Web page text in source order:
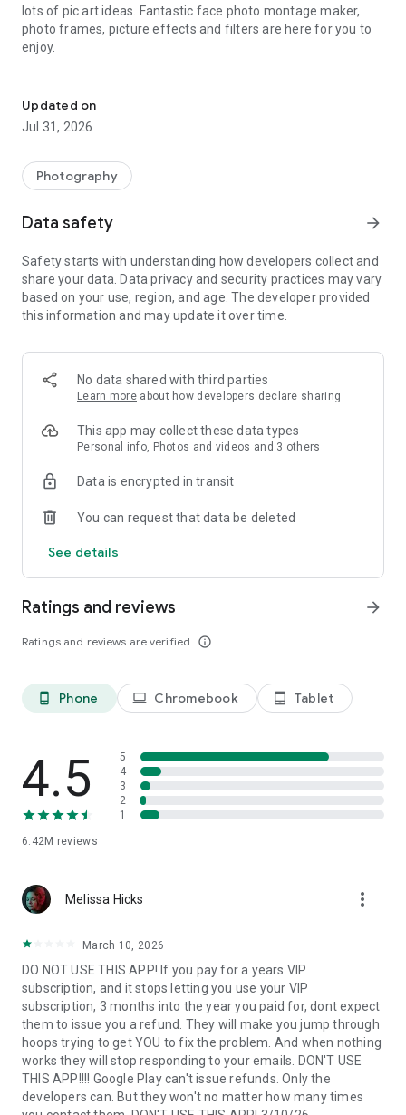
lots of pic artideas. Fantastic face photo montage maker,
photo frames, picture effects and filters are here for you to
enjoy.
Neural Photo Art Styles
A new smart and quick way to turn any
advanced photo editing with the emergence of
styles.
Whether you're aiming to accentuate a beloved memory or
seeking to add a polished finish to your photo, our diverse
collection of exquisitephoto framesprovides the ideal
final touch to your favoritepicture.
photo editoroffers a range of captivatingphoto effects
creations. By applying these effects, you can add depth and
stunning
works of art.
Face photo montages
Swap face easily and turn yourself or your friend into a
complicatedphoto montages
are handled automatically by a
Use this advanced picture editorto easily and quickly erase
and
change backgrounds
background templates.
Photo filters
images. Use various photo filters such as
3d photo, cartoon,
vintage, anime
Photo collages
Create a wonderfulpic collage. Seamlessly combine multiple
images to craft captivating visual narratives that tell a story
beyond a single frame.
Updated on
Jul 31, 2026
Photography
Data safety arrow_forward
Safety starts with understanding how developers collect and
share your data. Data privacy and security practices may vary
based on your use, region, and age. The developer provided
this information and may update it over time.
No data shared with third parties
Learn more about how developers declare sharing
This app may collect these data types
Personal info, Photos and videos and 3 others
Data is encrypted in transit
You can request that data be deleted
See details
Ratings and reviews
Ratings and reviews are verified info_outline
arrow_forward
phone_android Phone laptop Chromebook tablet_android Tablet
4.5
6.42M reviews
5
4
3
2
1
Melissa Hicks more_vert
March 10, 2026
DO NOT USE THIS APP! If you pay for a years VIP
subscription, and it stops letting you use your VIP
subscription, 3 months into the year you paid for, dont expect
them to issue you a refund. They will make you jump through
hoops trying to get YOU to fix the problem. And when nothing
works they will stop responding to your emails. DON'T USE
THIS APP!!!! Google Play can't issue refunds. Only the
developers can. But they won't no matter how many times